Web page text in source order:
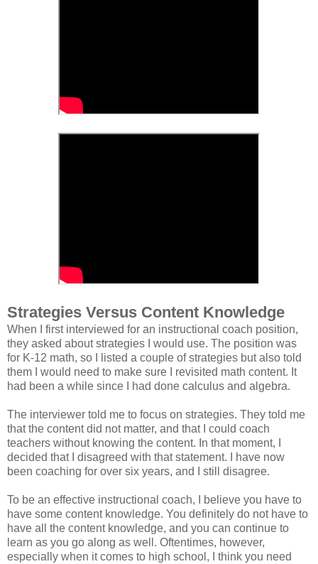
Strategies Versus Content Knowledge
When I first interviewed for an instructional coach position,
they asked about strategies I would use. The position was
for K-12 math, so I listed a couple of strategies but also told
them I would need to make sure I revisited math content. It
had been a while since I had done calculus and algebra.
The interviewer told me to focus on strategies. They told me
that the content did not matter, and that I could coach
teachers without knowing the content. In that moment, I
decided that I disagreed with that statement. I have now
been coaching for over six years, and I still disagree.
To be an effective instructional coach, I believe you have to
have some content knowledge. You definitely do not have to
have all the content knowledge, and you can continue to
learn as you go along as well. Oftentimes, however,
especially when it comes to high school, I think you need